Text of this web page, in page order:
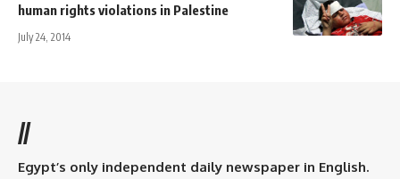
human rights violations in Palestine
July 24, 2014
//
Egypt’s only independent daily newspaper in English.